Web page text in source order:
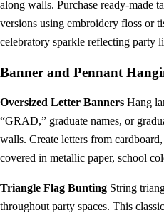
along walls. Purchase ready-made
versions using embroidery floss or
celebratory sparkle reflecting party
Banner and Pennant
Oversized Letter Banners Hang
“GRAD,” graduate names, or
walls. Create letters from
covered in metallic paper, school
Triangle Flag Bunting String
throughout party spaces. This